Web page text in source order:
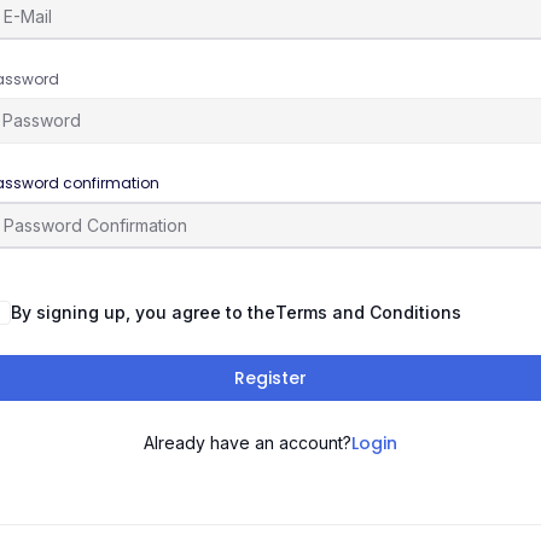
confirmation
By signing up, you agree to theTerms and Conditions
Register
Already have an account?Login